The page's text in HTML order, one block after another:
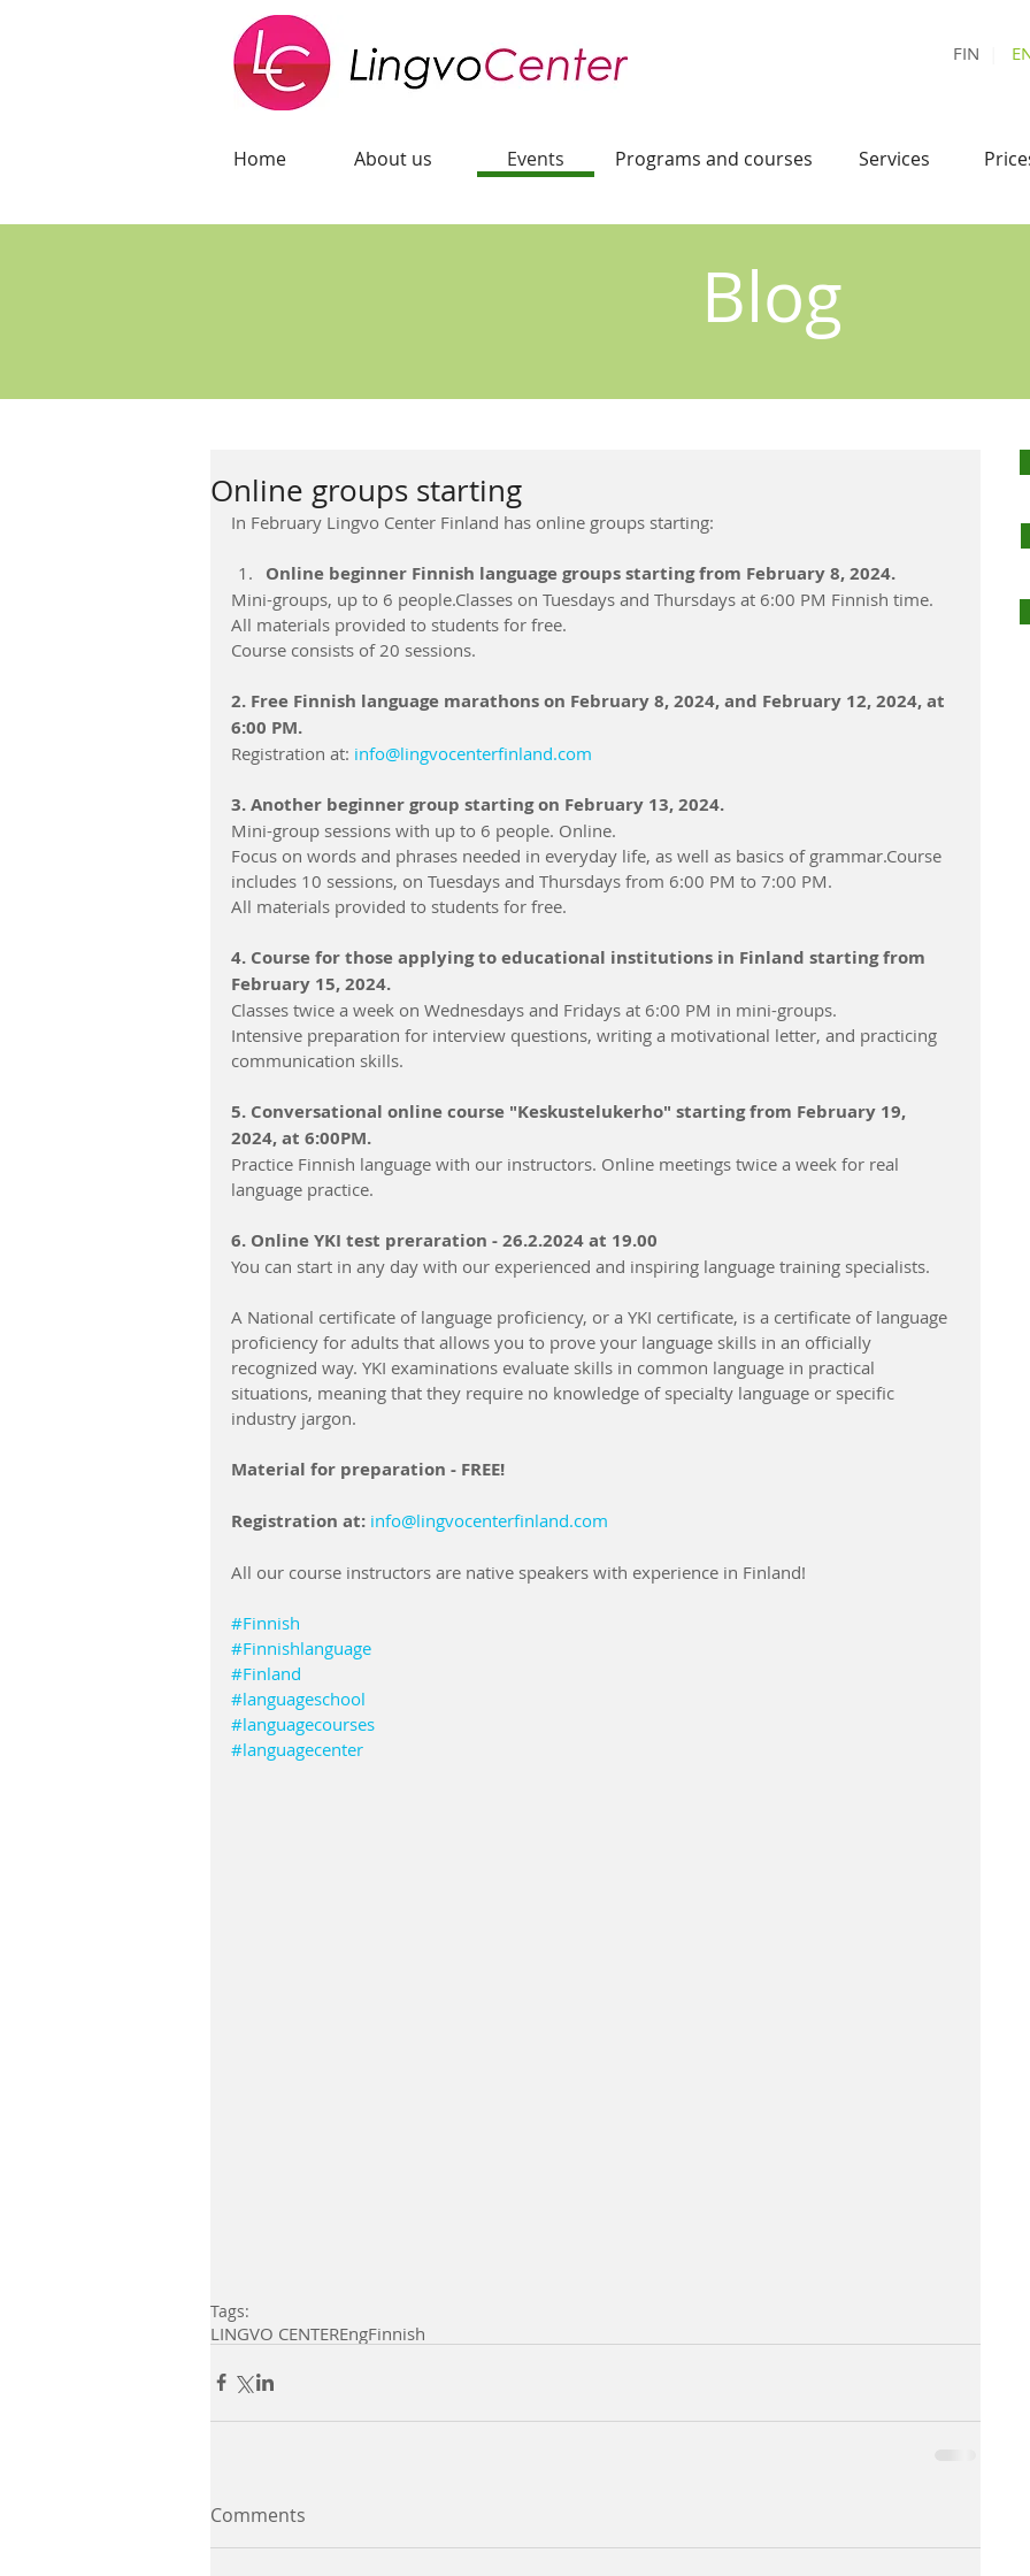
FIN
Home About us Events Programs and courses Services
Blog
Online groups starting
In February Lingvo Center Finland has online groups starting:
Online beginner Finnish language groups starting from February 8, 2024.
Mini-groups, up to 6 people.Classes on Tuesdays and Thursdays at 6:00 PM Finnish time.
All materials provided to students for free.
Course consists of 20 sessions.
2. Free Finnish language marathons on February 8, 2024, and February 12, 2024, at
6:00 PM.
Registration at: info@lingvocenterfinland.com
3. Another beginner group starting on February 13, 2024.
Mini-group sessions with up to 6 people. Online.
Focus on words and phrases needed in everyday life, as well as basics of grammar.Course
includes 10 sessions, on Tuesdays and Thursdays from 6:00 PM to 7:00 PM.
All materials provided to students for free.
4. Course for those applying to educational institutions in Finland starting from
February 15, 2024.
Classes twice a week on Wednesdays and Fridays at 6:00 PM in mini-groups.
Intensive preparation for interview questions, writing a motivational letter, and practicing
communication skills.
5. Conversational online course "Keskustelukerho" starting from February 19,
2024, at 6:00PM.
Practice Finnish language with our instructors. Online meetings twice a week for real
language practice.
6. Online YKI test preraration - 26.2.2024 at 19.00
You can start in any day with our experienced and inspiring language training specialists.
A National certificate of language proficiency, or a YKI certificate, is a certificate of language
proficiency for adults that allows you to prove your language skills in an officially
recognized way. YKI examinations evaluate skills in common language in practical
situations, meaning that they require no knowledge of specialty language or specific
industry jargon.
Material for preparation - FREE!
Registration at: info@lingvocenterfinland.com
All our course instructors are native speakers with experience in Finland!
#Finnish
#Finnishlanguage
#Finland
#languageschool
#languagecourses
#languagecenter
Tags:
LINGVO CENTEREngFinnish
Comments